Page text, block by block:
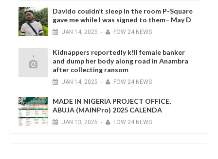
Davido couldn’t sleep in the room P-Square
gave me while I was signed to them– May D
JAN 14, 2025 - FOW 24 NEWS
Kidnappers reportedly k!ll female banker
and dump her body along road in Anambra
after collecting ransom
JAN 14, 2025 - FOW 24 NEWS
MADE IN NIGERIA PROJECT OFFICE,
ABUJA (MAINPro) 2025 CALENDA
JAN 13, 2025 - FOW 24 NEWS